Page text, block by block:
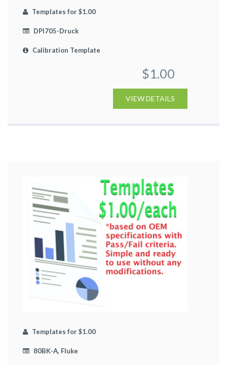
Templates for $1.00
DPI705-Druck
Calibration Template
$1.00
VIEW DETAILS
Templates for $1.00
80BK-A, Fluke